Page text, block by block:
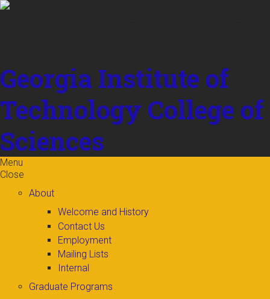
Skip to
Georgia Institute of
Technology College of
Sciences
Menu
Close
About
Welcome and History
Contact Us
Employment
Mailing Lists
Internal
Graduate Programs